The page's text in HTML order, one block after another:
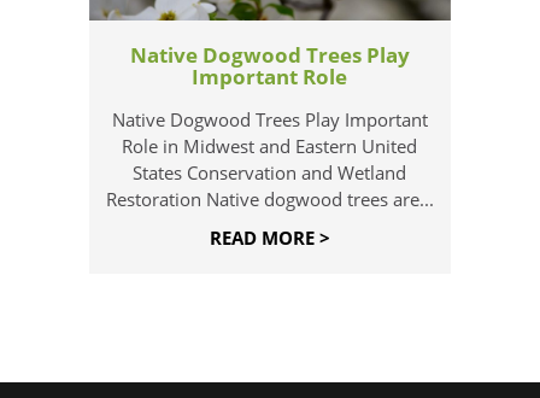
Native Dogwood Trees Play
Important Role
Native Dogwood Trees Play Important
Role in Midwest and Eastern United
States Conservation and Wetland
Restoration Native dogwood trees are...
READ MORE >